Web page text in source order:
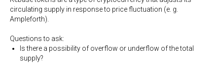
circulating supply in response to price fluctuation (e. g.
Ampleforth).
Questions to ask:
Is there a possibility of overflow or underflow of the total
supply?